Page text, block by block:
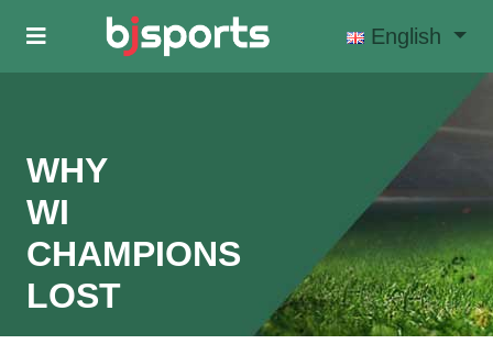
Skip to main content
English
WHY
WI
CHAMPIONS
LOST